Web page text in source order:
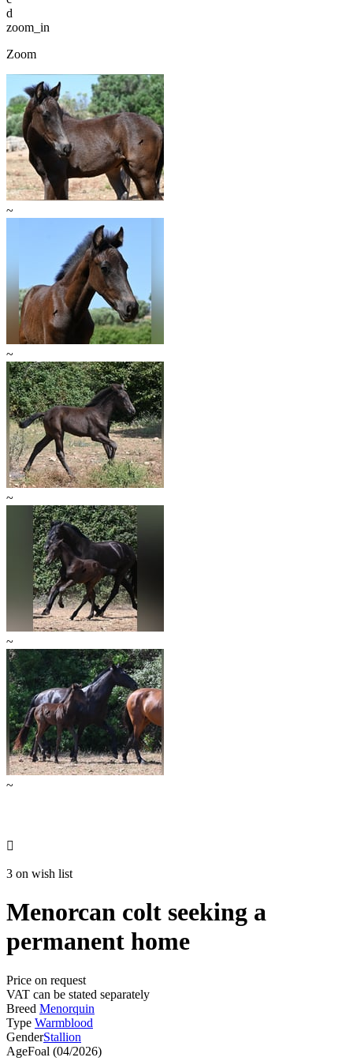
d
zoom_in
Zoom
~
~
~
~
~

3 on wish list
Menorcan colt seeking a
permanent home
Price on request
VAT can be stated separately
Breed Menorquin
Type Warmblood
GenderStallion
AgeFoal (04/2026)